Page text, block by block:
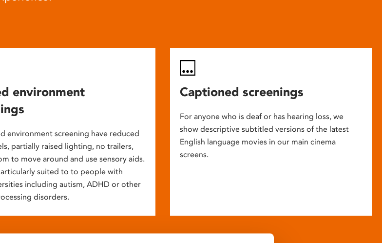
environment
environment screening have reduced
partially raised lighting, no trailers,
to move around and use sensory aids.
suited to to people with
including autism, ADHD or other
disorders.
Captioned screenings
For anyone who is deaf or has hearing loss, we
show descriptive subtitled versions of the latest
English language movies in our main cinema
screens.